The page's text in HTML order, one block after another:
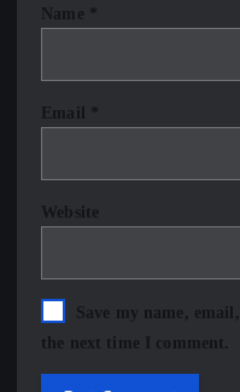
Name *
Email *
Website
Save my name,
the next time I comment.